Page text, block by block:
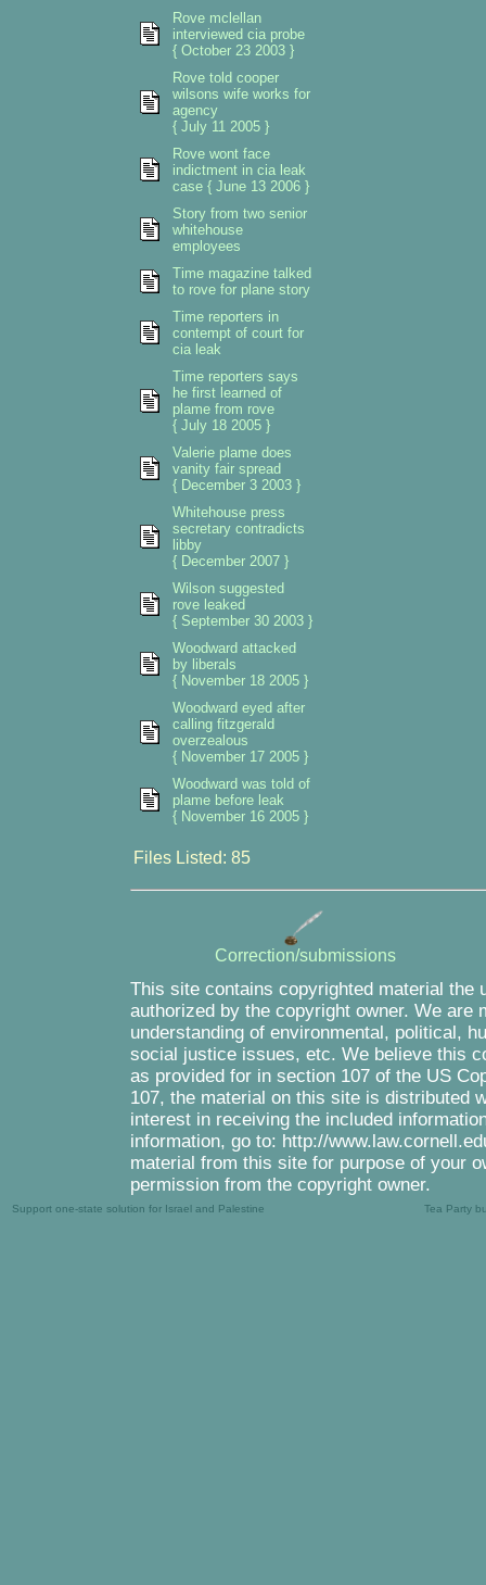
Rove mclellan
interviewed cia probe
{ October 23 2003 }
Rove told cooper
wilsons wife works for
agency
{ July 11 2005 }
Rove wont face
indictment in cia leak
case { June 13 2006 }
Story from two senior
whitehouse
employees
Time magazine talked
to rove for plane story
Time reporters in
contempt of court for
cia leak
Time reporters says
he first learned of
plame from rove
{ July 18 2005 }
Valerie plame does
vanity fair spread
{ December 3 2003 }
Whitehouse press
secretary contradicts
libby
{ December 2007 }
Wilson suggested
rove leaked
{ September 30 2003 }
Woodward attacked
by liberals
{ November 18 2005 }
Woodward eyed after
calling fitzgerald
overzealous
{ November 17 2005 }
Woodward was told of
plame before leak
{ November 16 2005 }
Files Listed: 85
Correction/submissions
This site contains copyrighted material the
authorized by the copyright owner. We are
understanding of environmental, political,
social justice issues, etc. We believe this
as provided for in section 107 of the US
107, the material on this site is distributed
interest in receiving the included
information, go to: http://
material from this site for purpose of your
permission from the copyright owner.
Support one-state solution for Israel and Palestine Tea Party